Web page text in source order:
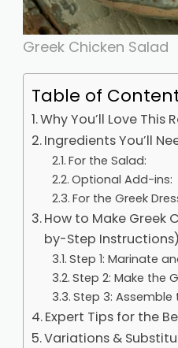
Greek Chicken Salad
Table of
Why You’ll Love This
Ingredients You’ll
For the Salad:
Optional Add-ins:
For the Greek
How to Make Greek
by-Step
Step 1: Marinate
Step 2: Make the
Step 3: Assemble
Expert Tips for the
Variations &